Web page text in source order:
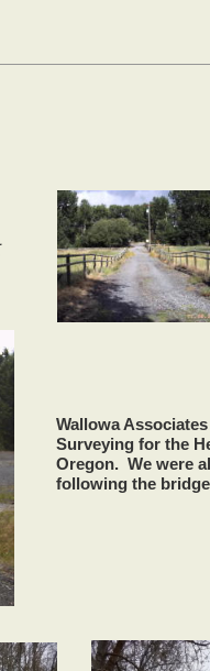
Wallowa
Surveying for the
Oregon. We were
following the